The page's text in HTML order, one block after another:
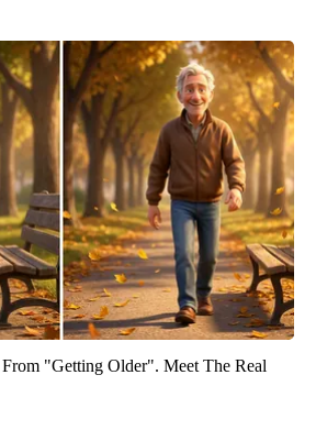
"Getting Older". Meet The Real